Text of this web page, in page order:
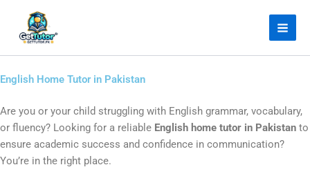
content
English Home Tutor in Pakistan
Are you or your child struggling with English grammar, vocabulary,
or fluency? Looking for a reliable English home tutor in Pakistan to
ensure academic success and confidence in communication?
You’re in the right place.